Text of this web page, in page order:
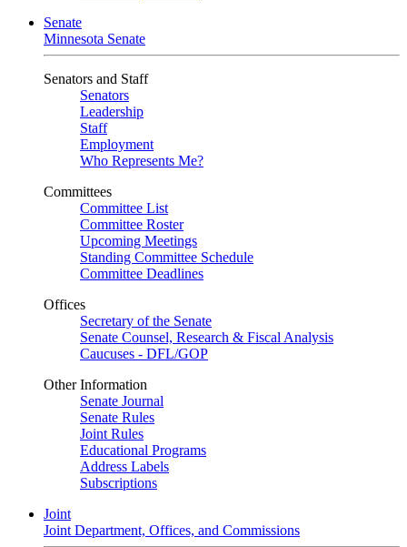
Senate
Minnesota Senate
Senators and Staff
Senators
Leadership
Staff
Employment
Who Represents Me?
Committees
Committee List
Committee Roster
Upcoming Meetings
Standing Committee Schedule
Committee Deadlines
Offices
Secretary of the Senate
Senate Counsel, Research & Fiscal Analysis
Caucuses - DFL/GOP
Other Information
Senate Journal
Senate Rules
Joint Rules
Educational Programs
Address Labels
Subscriptions
Joint
Joint Department, Offices, and Commissions